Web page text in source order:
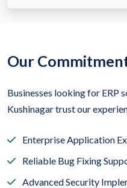
Our
Businesses looking for ERP
Kushinagar trust our
Enterprise Application
Reliable Bug Fixing
Advanced Security